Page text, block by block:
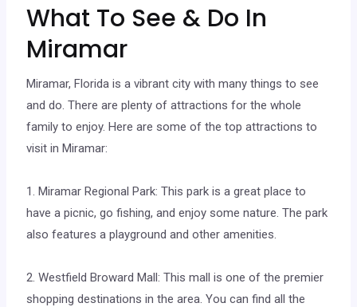
What To See & Do In
Miramar
Miramar, Florida is a vibrant city with many things to see
and do. There are plenty of attractions for the whole
family to enjoy. Here are some of the top attractions to
visit in Miramar:
1. Miramar Regional Park: This park is a great place to
have a picnic, go fishing, and enjoy some nature. The park
also features a playground and other amenities.
2. Westfield Broward Mall: This mall is one of the premier
shopping destinations in the area. You can find all the